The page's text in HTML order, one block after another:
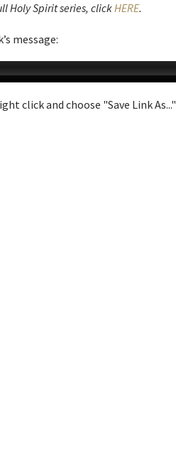
Holy Spirit series, clickHERE.
message:
click and choose "Save Link As..."